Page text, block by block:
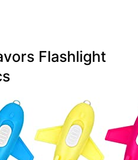
Flashlight